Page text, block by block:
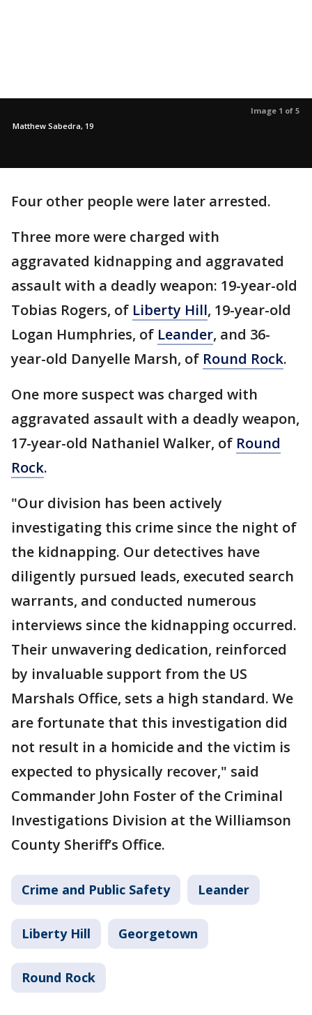
Image 1 of 5
Matthew Sabedra, 19
Four other people were later arrested.
Three more were charged with
aggravated kidnapping and aggravated
assault with a deadly weapon: 19-year-old
Tobias Rogers, of Liberty Hill, 19-year-old
Logan Humphries, of Leander, and 36-
year-old Danyelle Marsh, of Round Rock.
One more suspect was charged with
aggravated assault with a deadly weapon,
17-year-old Nathaniel Walker, of Round
Rock.
"Our division has been actively
investigating this crime since the night of
the kidnapping. Our detectives have
diligently pursued leads, executed search
warrants, and conducted numerous
interviews since the kidnapping occurred.
Their unwavering dedication, reinforced
by invaluable support from the US
Marshals Office, sets a high standard. We
are fortunate that this investigation did
not result in a homicide and the victim is
expected to physically recover," said
Commander John Foster of the Criminal
Investigations Division at the Williamson
County Sheriff’s Office.
Crime and Public Safety Leander
Liberty Hill Georgetown
Round Rock